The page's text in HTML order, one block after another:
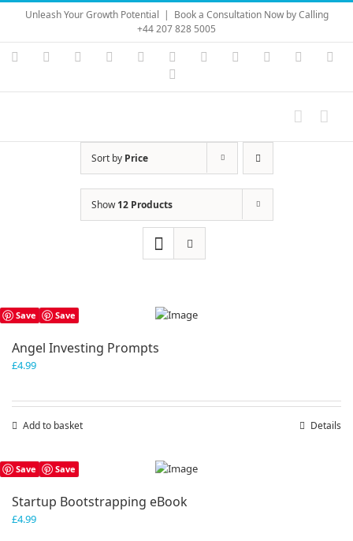
Skip
content
Unleash Your Growth Potential | Book a Consultation Now by Calling
+44 207 828 5005
Instagram
YouTubeFacebook LinkedIn Vimeo Skype PayPal
Sort by Price
Show12 Products
Save Save
Angel Investing Prompts
£4.99
Add to basket Details
Save Save
Startup Bootstrapping eBook
£4.99